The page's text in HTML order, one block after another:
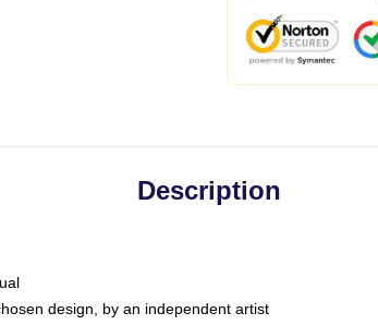
Description
design, by an independent artist